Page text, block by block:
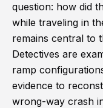
question: how did
while traveling in
remains central to
Detectives are
ramp
evidence to
wrong-way crash